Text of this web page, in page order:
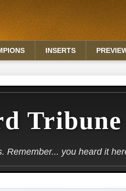
INSERTS
Tribune
Remember... you heard it